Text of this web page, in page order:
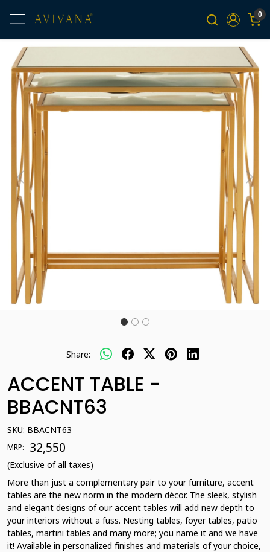
0
Previous Next
Share:
ACCENT TABLE -
BBACNT63
SKU: BBACNT63
MRP: ₹ 32,550
(Exclusive of all taxes)
More than just a complementary pair to your furniture, accent
tables are the new norm in the modern décor. The sleek, stylish
and elegant designs of our accent tables will add new depth to
your interiors without a fuss. Nesting tables, foyer tables, patio
tables, martini tables and many more; you name it and we have
it! Available in personalized finishes and materials of your choice,